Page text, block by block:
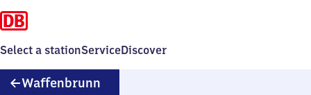
Select a stationServiceDiscover
Waffenbrunn